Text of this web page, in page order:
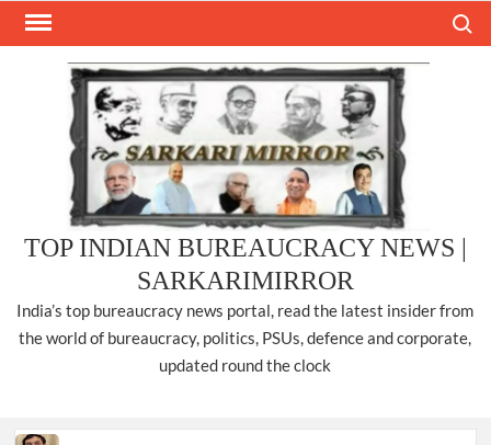
Skip
TOP INDIAN BUREAUCRACY NEWS |
SARKARIMIRROR
India’s top bureaucracy news portal, read the latest insider from
the world of bureaucracy, politics, PSUs, defence and corporate,
updated round the clock